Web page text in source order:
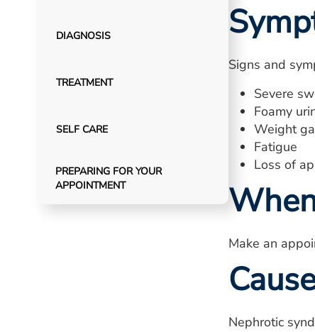
DIAGNOSIS
TREATMENT
SELF CARE
PREPARING FOR YOUR
APPOINTMENT
Signs and
Severe
Foamy
Weight
Fatigue
Loss of
Make an
Nephrotic